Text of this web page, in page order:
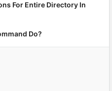
For Entire Directory In
Do?